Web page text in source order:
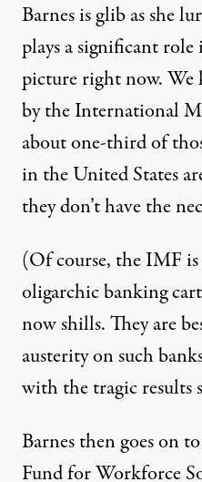
Barnes is glib as she
plays a significant
picture right now. We
by the International
about one-third of
in the United States
they don’t have the
(Of course, the IMF
oligarchic banking
now shills. They are
austerity on such
with the tragic results
Barnes then goes on
Fund for Workforce